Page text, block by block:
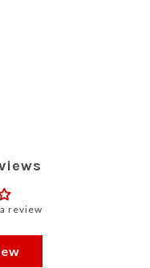
review